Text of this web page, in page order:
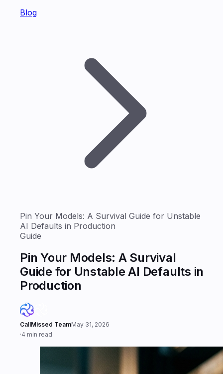
Blog
Pin Your Models: A Survival Guide for Unstable
AI Defaults in Production
Guide
Pin Your Models: A Survival
Guide for Unstable AI Defaults in
Production
CallMissed TeamMay 31, 2026
·4 min read